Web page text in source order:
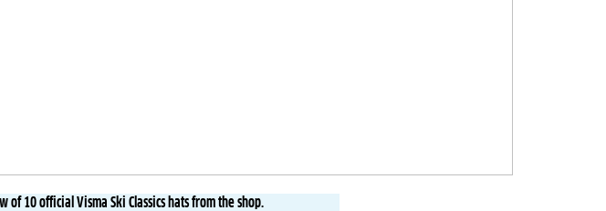
10 official Visma Ski Classics hats from the shop.